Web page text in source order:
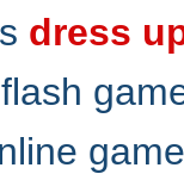
dress